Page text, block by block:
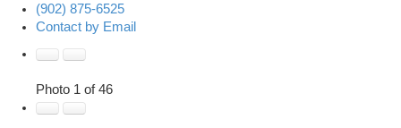
(902) 875-6525
Contact by Email
Photo 1 of 46